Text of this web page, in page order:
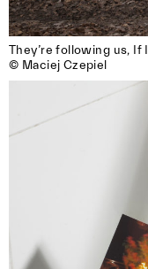
They’re following us, If
© Maciej Czepiel